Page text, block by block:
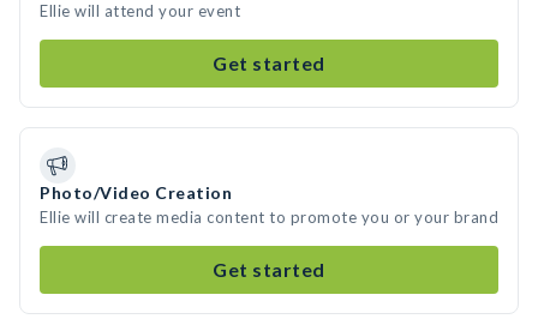
Ellie will attend your event
Get started
Photo/Video Creation
Ellie will create media content to promote you or your brand
Get started